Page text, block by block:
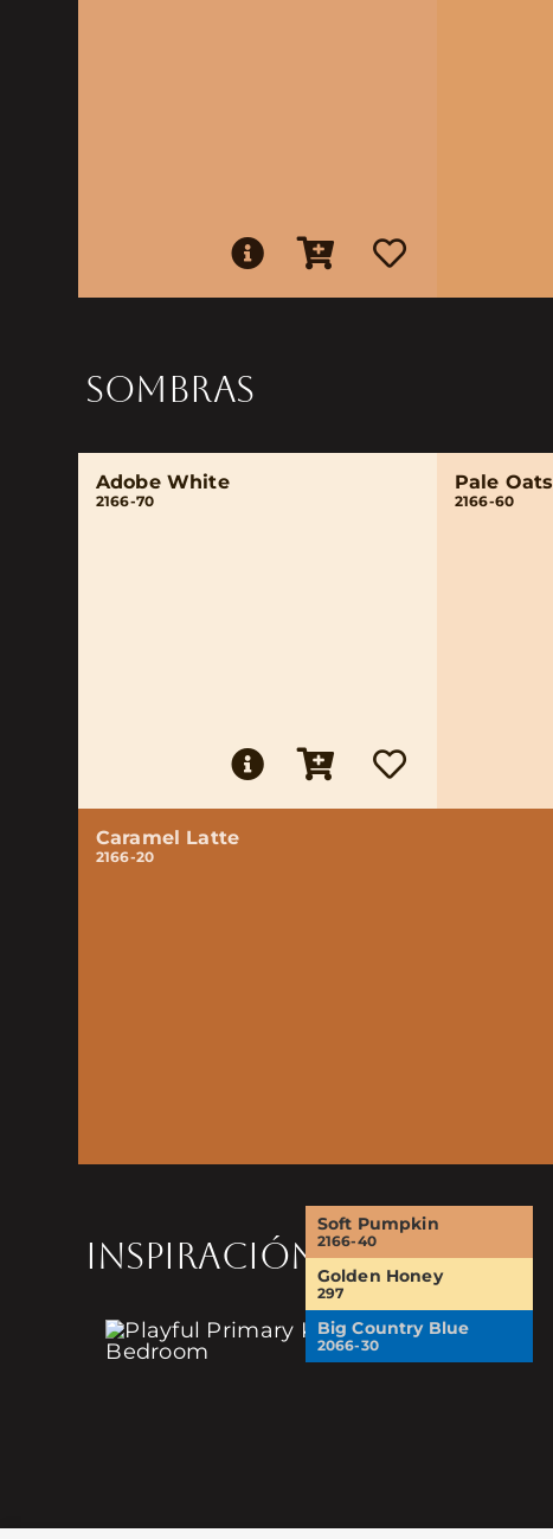
SOMBRAS
Adobe White
2166-70
Pale Oats
2166-60
Caramel Latte
2166-20
INSPIRACIÓN
Soft Pumpkin
2166-40
Golden Honey
297
Big Country Blue
2066-30